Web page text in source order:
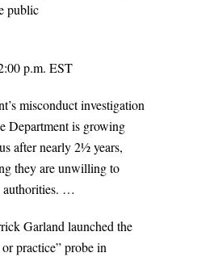
public
p.m. EST
misconduct investigation
Department is growing
after nearly 2½ years,
they are unwilling to
authorities. …
Garland launched the
practice” probe in